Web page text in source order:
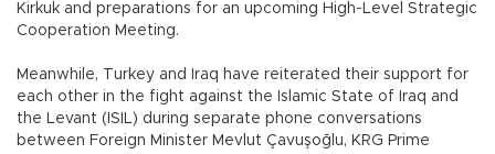
Kirkuk and preparations for an upcoming High-Level Strategic
Cooperation Meeting.
Meanwhile, Turkey and Iraq have reiterated their support for
each other in the fight against the Islamic State of Iraq and
the Levant (ISIL) during separate phone conversations
between Foreign Minister Mevlut Çavuşoğlu, KRG Prime